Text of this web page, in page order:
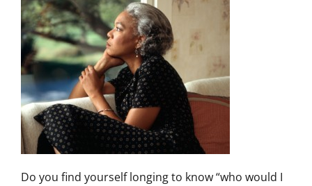
Do you find yourself longing to know “who would I